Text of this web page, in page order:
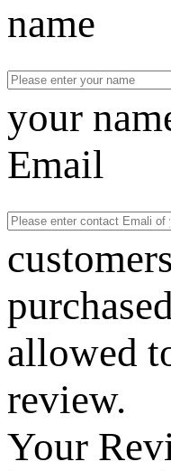
name
your
Email
allowed
review.
Your